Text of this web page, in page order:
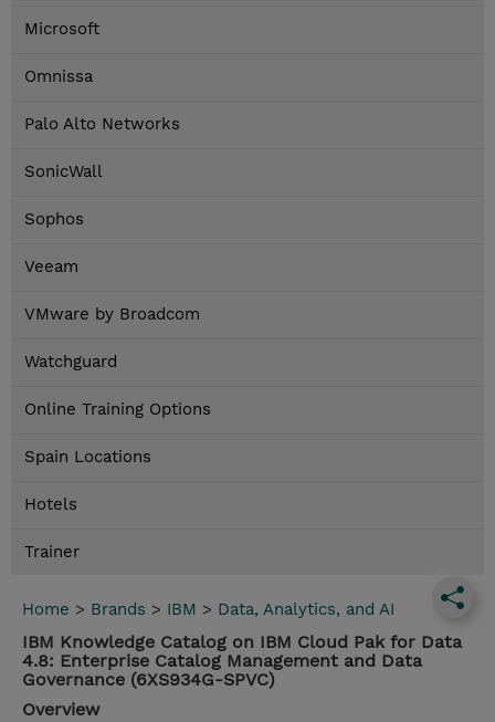
Microsoft
Omnissa
Palo Alto Networks
SonicWall
Sophos
Veeam
VMware by Broadcom
Watchguard
Online Training Options
Spain Locations
Hotels
Trainer
Home > Brands > IBM > Data, Analytics, and AI
IBM Knowledge Catalog on IBM Cloud Pak for Data
4.8: Enterprise Catalog Management and Data
Governance (6XS934G-SPVC)
Overview